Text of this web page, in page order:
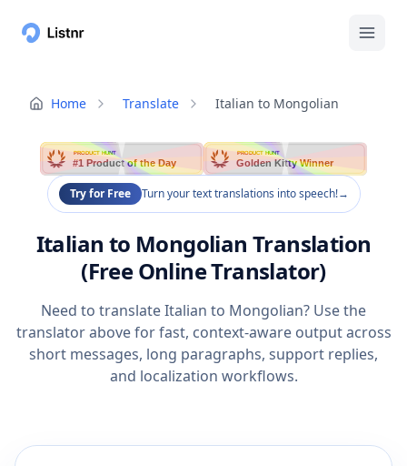
Home Translate Italian to Mongolian
PRODUCT HUNT
#1 Product of the Day
PRODUCT HUNT
Golden Kitty Winner
Try for Free Turn your text translations into speech!→
Italian to Mongolian Translation
(Free Online Translator)
Need to translate Italian to Mongolian? Use the
translator above for fast, context-aware output across
short messages, long paragraphs, support replies,
and localization workflows.